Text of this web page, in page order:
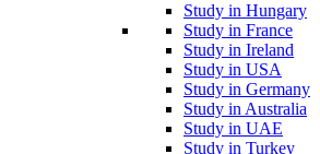
Study in Hungary
Study in France
Study in Ireland
Study in USA
Study in Germany
Study in Australia
Study in UAE
Study in Turkey